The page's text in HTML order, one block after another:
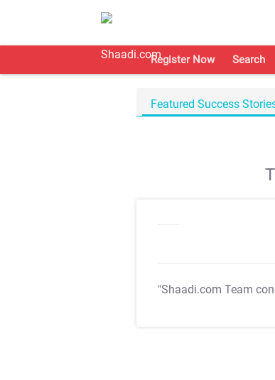
Register Now Search
Featured Success
"Shaadi.com Team